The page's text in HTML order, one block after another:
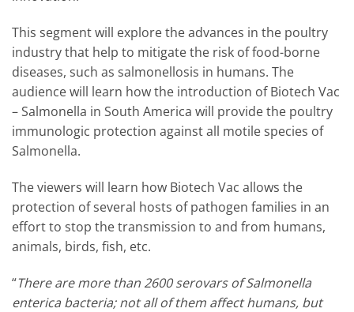
This segment will explore the advances in the poultry
industry that help to mitigate the risk of food-borne
diseases, such as salmonellosis in humans. The
audience will learn how the introduction of Biotech Vac
– Salmonella in South America will provide the poultry
immunologic protection against all motile species of
Salmonella.
The viewers will learn how Biotech Vac allows the
protection of several hosts of pathogen families in an
effort to stop the transmission to and from humans,
animals, birds, fish, etc.
“There are more than 2600 serovars of Salmonella
enterica bacteria; not all of them affect humans, but